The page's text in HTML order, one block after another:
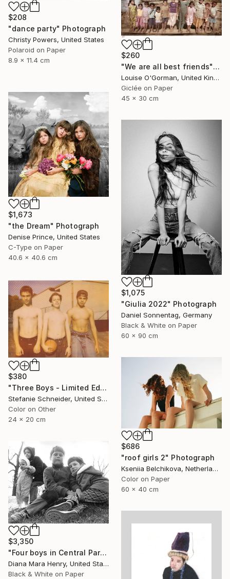
$208
"dance party" Photograph
Christy Powers, United States
Polaroid on Paper
8.9 x 11.4 cm
$260
"We are all best friends" Photograph
Louise O'Gorman, United Kingdom
Giclée on Paper
45 x 30 cm
$1,673
"the Dream" Photograph
Denise Prince, United States
C-Type on Paper
40.6 x 40.6 cm
$1,075
"Giulia 2022" Photograph
Daniel Sonnentag, Germany
Black & White on Paper
60 x 90 cm
$380
"Three Boys - Limited Edition of 10" Photograph
Stefanie Schneider, United States
Color on Other
24 x 20 cm
$686
"roof girls 2" Photograph
Kseniia Belchikova, Netherlands
Color on Paper
60 x 40 cm
$3,350
"Four boys in Central Park" Photograph
Diana Mara Henry, United States
Black & White on Paper